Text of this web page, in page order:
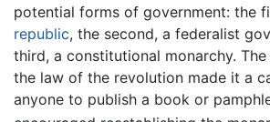
potential forms of government: the
republic, the second, a federalist
third, a constitutional monarchy.
the law of the revolution made it a
anyone to publish a book or